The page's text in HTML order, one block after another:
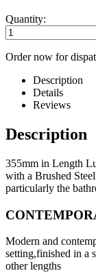
Quantity:
Order now for
Description
Details
Reviews
Description
355mm in Length
with a Brushed
particularly the
Modern and
setting,finished in a
other lengths